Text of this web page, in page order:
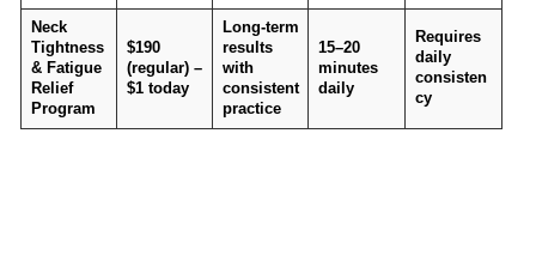
Neck
Tightness
& Fatigue
Relief
Program
$190
(regular) –
$1 today
Long-term
results
with
consistent
practice
15–20
minutes
daily
Requires
daily
consisten
cy